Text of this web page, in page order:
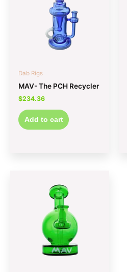
Dab Rigs
MAV- The PCH Recycler
$234.36
Add to cart